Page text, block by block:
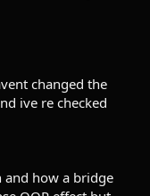
changed the
ive re checked
how a bridge